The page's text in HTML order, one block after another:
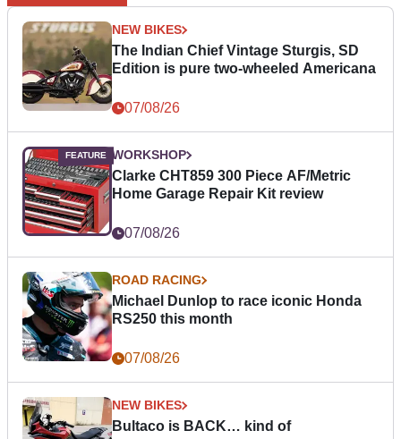
NEW BIKES
The Indian Chief Vintage Sturgis, SD
Edition is pure two-wheeled Americana
07/08/26
WORKSHOP
Clarke CHT859 300 Piece AF/Metric
Home Garage Repair Kit review
07/08/26
ROAD RACING
Michael Dunlop to race iconic Honda
RS250 this month
07/08/26
NEW BIKES
Bultaco is BACK… kind of